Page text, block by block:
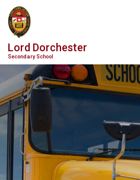
Skip
to
Content
Lord Dorchester
Secondary School